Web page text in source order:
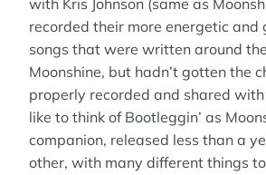
with Kris Johnson (same as
recorded their more energetic and
songs that were written around
Moonshine, but hadn’t gotten the
properly recorded and shared
like to think of Bootleggin’ as
companion, released less than a
other, with many different things